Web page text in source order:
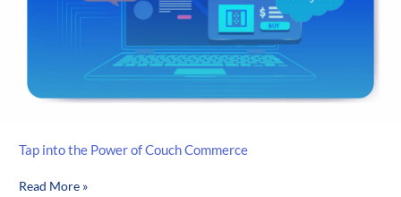
Tap into the Power of Couch Commerce
Tap
Read More »